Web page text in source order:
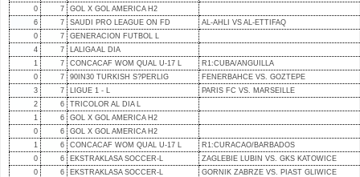
0
7
GOL X GOL AMERICA H2
6
7 SAUDI PRO LEAGUE ON FD
AL-AHLI VS AL-ETTIFAQ
0
7
GENERACION FUTBOL L
4
7
LALIGA AL DIA
1
7 CONCACAF WOM QUAL U-17 L
R1:CUBA/ANGUILLA
0
7 90IN30 TURKISH S?PERLIG
FENERBAHCE VS. GOZTEPE
3
7 LIGUE 1 - L
PARIS FC VS. MARSEILLE
2
6
TRICOLOR AL DIA L
1
6
GOL X GOL AMERICA H2
0
6
GOL X GOL AMERICA H2
1
6 CONCACAF WOM QUAL U-17 L
R1:CURACAO/BARBADOS
0
6 EKSTRAKLASA SOCCER-L
ZAGLEBIE LUBIN VS. GKS KATOWICE
0
6 EKSTRAKLASA SOCCER-L
GORNIK ZABRZE VS. PIAST GLIWICE